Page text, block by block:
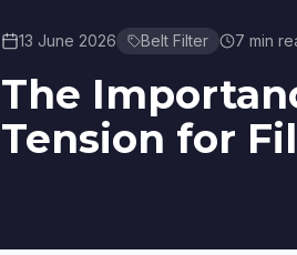
13 June 2026 Belt Filter 7 min
The
Tension for